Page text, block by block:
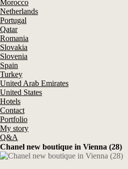
Morocco
Netherlands
Portugal
Qatar
Romania
Slovakia
Slovenia
Spain
Turkey
United Arab Emirates
United States
Hotels
Contact
Portfolio
My story
Q&A
Chanel new boutique in Vienna (28)